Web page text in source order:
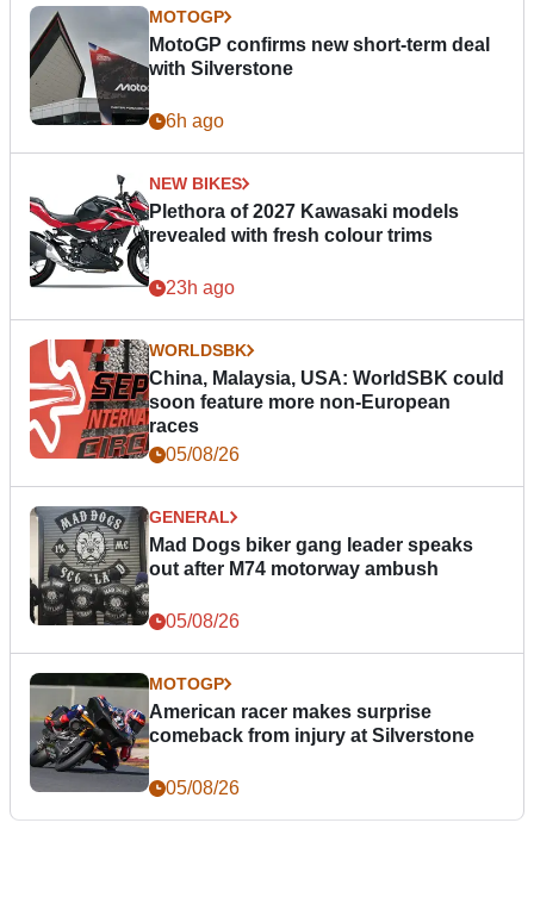
MOTOGP
MotoGP confirms new short-term deal
with Silverstone
6h ago
NEW BIKES
Plethora of 2027 Kawasaki models
revealed with fresh colour trims
23h ago
WORLDSBK
China, Malaysia, USA: WorldSBK could
soon feature more non-European
races
05/08/26
GENERAL
Mad Dogs biker gang leader speaks
out after M74 motorway ambush
05/08/26
MOTOGP
American racer makes surprise
comeback from injury at Silverstone
05/08/26